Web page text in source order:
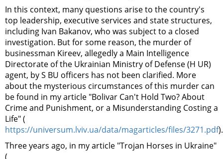
In this context, many questions arise to the country's
top leadership, executive services and state structures,
including Ivan Bakanov, who was subject to a closed
investigation. But for some reason, the murder of
businessman Kireev, allegedly a Main Intelligence
Directorate of the Ukrainian Ministry of Defense (H UR)
agent, by S BU officers has not been clarified. More
about the mysterious circumstances of this murder can
be found in my article "Bolivar Can't Hold Two? About
Crime and Punishment, or a Misunderstanding Costing a
Life" (
https://universum.lviv.ua/data/magarticles/files/3271.pdf).
Three years ago, in my article "Trojan Horses in Ukraine"
(